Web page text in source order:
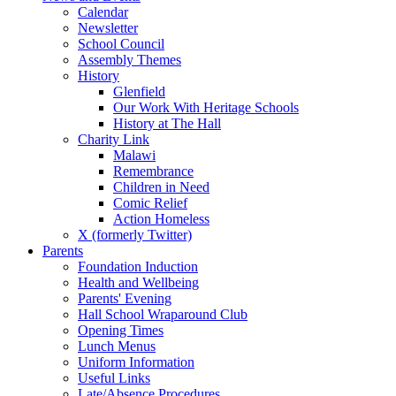
Calendar
Newsletter
School Council
Assembly Themes
History
Glenfield
Our Work With Heritage Schools
History at The Hall
Charity Link
Malawi
Remembrance
Children in Need
Comic Relief
Action Homeless
X (formerly Twitter)
Parents
Foundation Induction
Health and Wellbeing
Parents' Evening
Hall School Wraparound Club
Opening Times
Lunch Menus
Uniform Information
Useful Links